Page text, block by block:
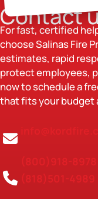
Contact
For fast, certified
choose Salinas Fire
estimates, rapid
protect employees,
now to schedule a
that fits your budget
(800)918-8978
(818)501-4989